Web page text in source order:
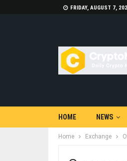
FRIDAY, AUGUST 7,
HOME NEWS
Home Exchange